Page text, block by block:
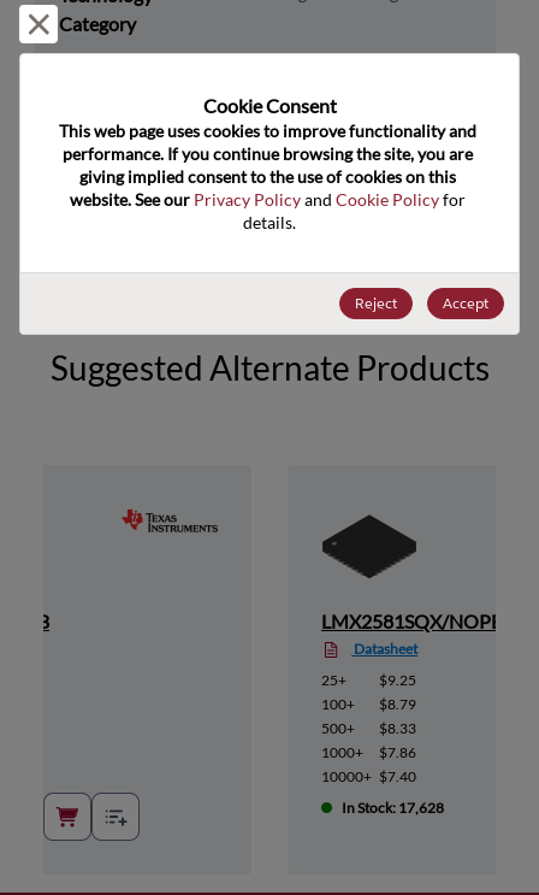
Category
Technology Group Osc/VCO's/Freq Synth/PLLs
US HTS Code 8542.39.0060
EAR99
Suggested Alternate Products
LMX2581SQX/NOPB
Datasheet
25+
$9.25
100+
$8.79
500+
$8.33
1000+
$7.86
10000+ $7.40
In Stock: 17,628
Reject and close
Cookie Consent﻿
This web page uses cookies to improve functionality and
performance. If you continue browsing the site, you are
giving implied consent to the use of cookies on this
website. See our Privacy Policy and Cookie Policy for
details.
Reject Accept